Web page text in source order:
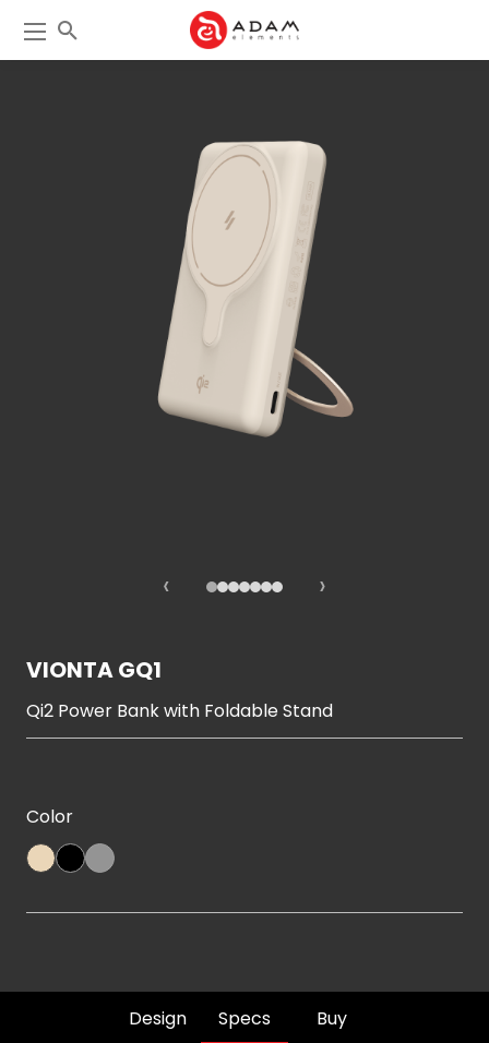
‹ ›
VIONTA GQ1
Qi2 Power Bank with Foldable Stand
Color
Design Specs Buy